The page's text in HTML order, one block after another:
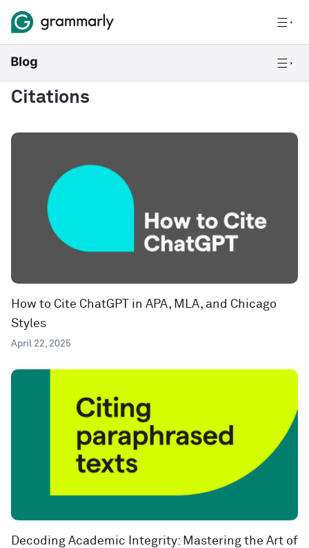
Citations
How to Cite ChatGPT in APA, MLA, and Chicago
Styles
April 22, 2025
Decoding Academic Integrity: Mastering the Art of